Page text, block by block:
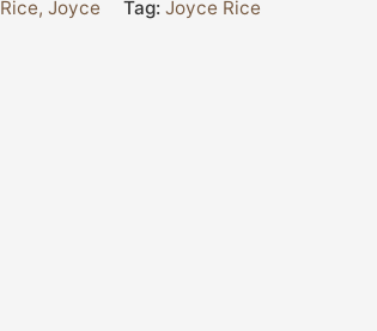
Rice, Joyce Tag: Joyce Rice